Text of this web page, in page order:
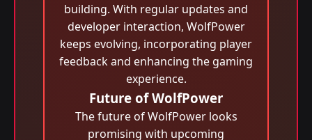
building. With regular updates and
developer interaction, WolfPower
keeps evolving, incorporating player
feedback and enhancing the gaming
experience.
Future of WolfPower
The future of WolfPower looks
promising with upcoming